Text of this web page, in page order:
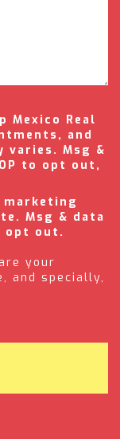
Mexico Real
and
varies. Msg &
to opt out,
Msg & data
opt out.
your
and specially,